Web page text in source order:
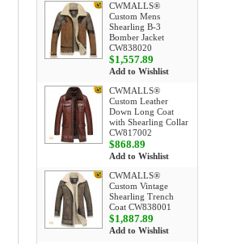
CWMALLS®
Custom Mens
Shearling B-3
Bomber Jacket
CW838020
$1,557.89
Add to Wishlist
CWMALLS®
Custom Leather
Down Long Coat
with Shearling Collar
CW817002
$868.89
Add to Wishlist
CWMALLS®
Custom Vintage
Shearling Trench
Coat CW838001
$1,887.89
Add to Wishlist